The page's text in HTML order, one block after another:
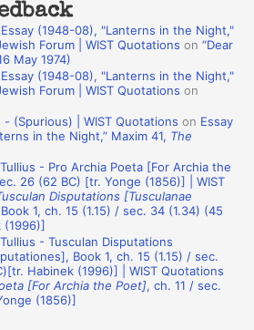
(1948-08), "Lanterns in the Night,"
Forum | WIST Quotations on“Dear
May 1974)
(1948-08), "Lanterns in the Night,"
Forum | WIST Quotations on
- (Spurious) | WIST Quotations on Essay
in the Night,” Maxim 41, The
- Pro Archia Poeta [For Archia the
26 (62 BC) [tr. Yonge (1856)] | WIST
Disputations [Tusculanae
1, ch. 15 (1.15) / sec. 34 (1.34) (45
(1996)]
- Tusculan Disputations
Book 1, ch. 15 (1.15) / sec.
Habinek (1996)] | WIST Quotations
[For Archia the Poet], ch. 11 / sec.
(1856)]